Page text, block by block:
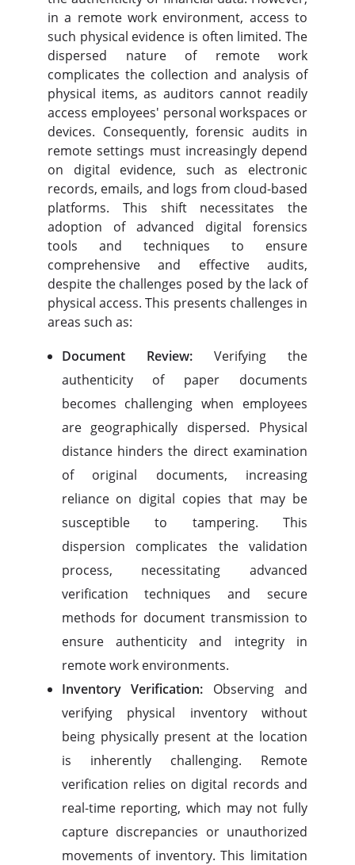
in a remote work environment, access to
such physical evidence is often limited. The
dispersed nature of remote work
complicates the collection and analysis of
physical items, as auditors cannot readily
access employees' personal workspaces or
devices. Consequently, forensic audits in
remote settings must increasingly depend
on digital evidence, such as electronic
records, emails, and logs from cloud-based
platforms. This shift necessitates the
adoption of advanced digital forensics
tools and techniques to ensure
comprehensive and effective audits,
despite the challenges posed by the lack of
physical access. This presents challenges in
areas such as:
Document Review:Verifying the
authenticity of paper documents
becomes challenging when employees
are geographically dispersed. Physical
distance hinders the direct examination
of original documents, increasing
reliance on digital copies that may be
susceptible to tampering. This
dispersion complicates the validation
process, necessitating advanced
verification techniques and secure
methods for document transmission to
ensure authenticity and integrity in
remote work environments.
Inventory Verification: Observing and
verifying physical inventory without
being physically present at the location
is inherently challenging. Remote
verification relies on digital records and
real-time reporting, which may not fully
capture discrepancies or unauthorized
movements of inventory. This limitation